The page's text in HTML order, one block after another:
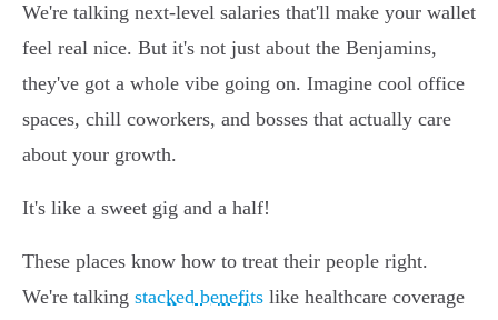
We're talking next-level salaries that'll make your wallet
feel real nice. But it's not just about the Benjamins,
they've got a whole vibe going on. Imagine cool office
spaces, chill coworkers, and bosses that actually care
about your growth.
It's like a sweet gig and a half!
These places know how to treat their people right.
We're talking stacked benefits like healthcare coverage